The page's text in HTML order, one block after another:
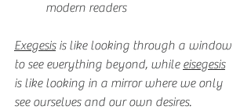
modern readers
Exegesis is like looking through a window
to see everything beyond, while eisegesis
is like looking in a mirror where we only
see ourselves and our own desires.